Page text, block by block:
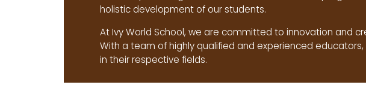
holistic development of our students.
At Ivy World School, we are committed to innovation and
With a team of highly qualified and experienced
in their respective fields.